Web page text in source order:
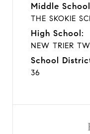
Middle
THE SKOKIE
High School:
NEW TRIER
School
36